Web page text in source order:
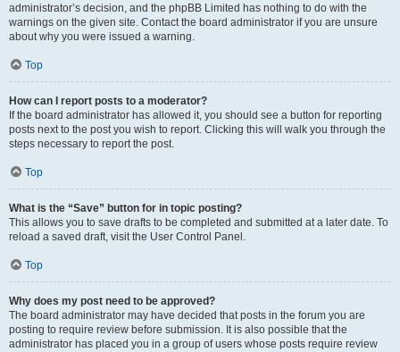
administrator’s decision, and the phpBB Limited has nothing to do with the
warnings on the given site. Contact the board administrator if you are unsure
about why you were issued a warning.
Top
How can I report posts to a moderator?
If the board administrator has allowed it, you should see a button for reporting
posts next to the post you wish to report. Clicking this will walk you through the
steps necessary to report the post.
Top
What is the “Save” button for in topic posting?
This allows you to save drafts to be completed and submitted at a later date. To
reload a saved draft, visit the User Control Panel.
Top
Why does my post need to be approved?
The board administrator may have decided that posts in the forum you are
posting to require review before submission. It is also possible that the
administrator has placed you in a group of users whose posts require review